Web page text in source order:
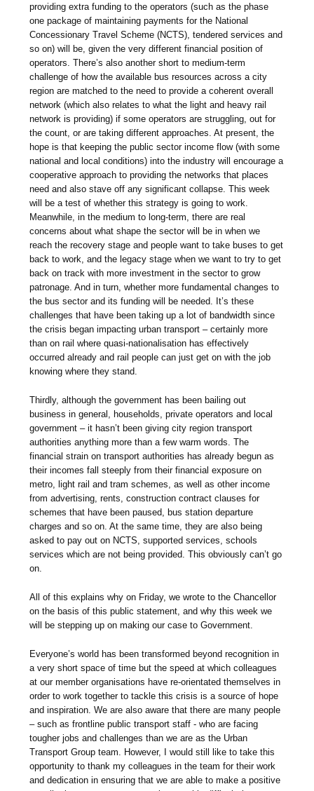
providing extra funding to the operators (such as the phase
one package of maintaining payments for the National
Concessionary Travel Scheme (NCTS), tendered services and
so on) will be, given the very different financial position of
operators. There’s also another short to medium-term
challenge of how the available bus resources across a city
region are matched to the need to provide a coherent overall
network (which also relates to what the light and heavy rail
network is providing) if some operators are struggling, out for
the count, or are taking different approaches. At present, the
hope is that keeping the public sector income flow (with some
national and local conditions) into the industry will encourage a
cooperative approach to providing the networks that places
need and also stave off any significant collapse. This week
will be a test of whether this strategy is going to work.
Meanwhile, in the medium to long-term, there are real
concerns about what shape the sector will be in when we
reach the recovery stage and people want to take buses to get
back to work, and the legacy stage when we want to try to get
back on track with more investment in the sector to grow
patronage. And in turn, whether more fundamental changes to
the bus sector and its funding will be needed. It’s these
challenges that have been taking up a lot of bandwidth since
the crisis began impacting urban transport – certainly more
than on rail where quasi-nationalisation has effectively
occurred already and rail people can just get on with the job
knowing where they stand.
Thirdly, although the government has been bailing out
business in general, households, private operators and local
government – it hasn’t been giving city region transport
authorities anything more than a few warm words. The
financial strain on transport authorities has already begun as
their incomes fall steeply from their financial exposure on
metro, light rail and tram schemes, as well as other income
from advertising, rents, construction contract clauses for
schemes that have been paused, bus station departure
charges and so on. At the same time, they are also being
asked to pay out on NCTS, supported services, schools
services which are not being provided. This obviously can’t go
on.
All of this explains why on Friday, we wrote to the Chancellor
on the basis of this public statement, and why this week we
will be stepping up on making our case to Government.
Everyone’s world has been transformed beyond recognition in
a very short space of time but the speed at which colleagues
at our member organisations have re-orientated themselves in
order to work together to tackle this crisis is a source of hope
and inspiration. We are also aware that there are many people
– such as frontline public transport staff - who are facing
tougher jobs and challenges than we are as the Urban
Transport Group team. However, I would still like to take this
opportunity to thank my colleagues in the team for their work
and dedication in ensuring that we are able to make a positive